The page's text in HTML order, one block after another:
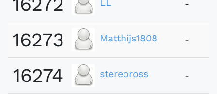
LL -
16273 Matthijs1808 -
16274 stereoross -